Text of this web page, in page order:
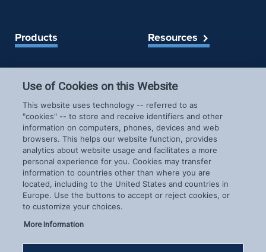
Products
LoJack for Car Buyers
FleetLocate for Trailer &
Asset Managers
FleetLocate for Fleet
Managers
GoldStar for BHPH
Dealers
Resources
Spireon Blog
Company
About Us
Careers
News & Events
Patents
COVID-19 Response
Use of Cookies on this Website
This website uses technology -- referred to as
"cookies" -- to store and receive identifiers and other
information on computers, phones, devices and web
browsers. This helps our website function, provides
analytics about website usage and facilitates a more
personal experience for you. Cookies may transfer
information to countries other than where you are
located, including to the United States and countries in
Europe. Use the buttons to accept or reject cookies, or
to customize your choices.
More Information